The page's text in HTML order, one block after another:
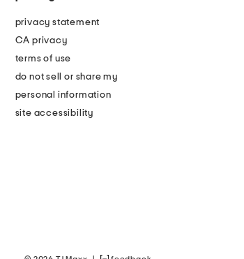
privacy statement
CA privacy
terms of use
do not sell or share my
personal information
site accessibility